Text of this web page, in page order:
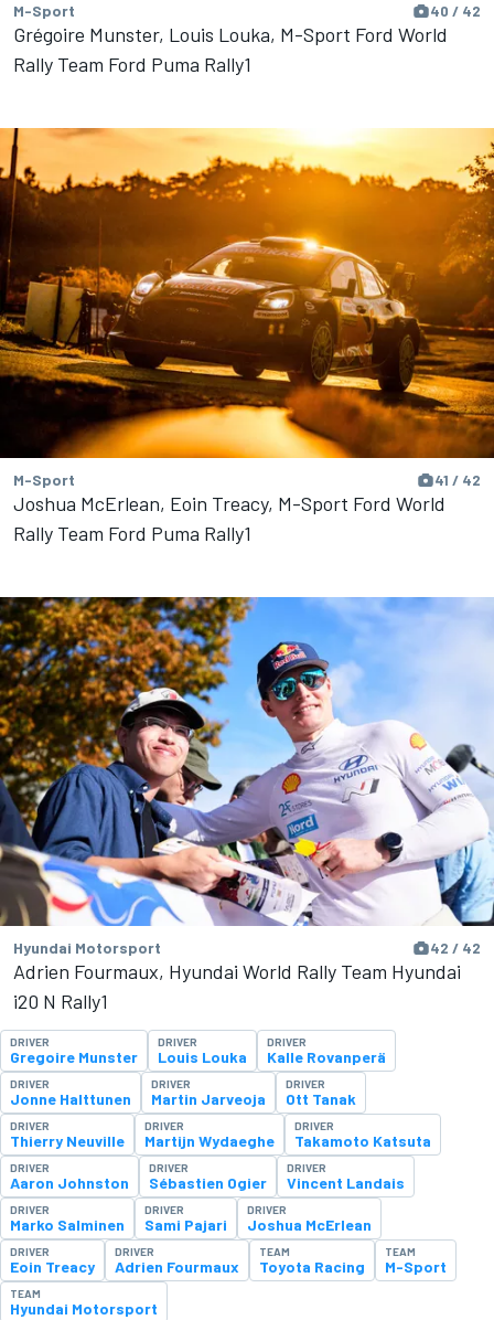
M-Sport 40 / 42
Grégoire Munster, Louis Louka, M-Sport Ford World
Rally Team Ford Puma Rally1
M-Sport 41 / 42
Joshua McErlean, Eoin Treacy, M-Sport Ford World
Rally Team Ford Puma Rally1
Hyundai Motorsport 42 / 42
Adrien Fourmaux, Hyundai World Rally Team Hyundai
i20 N Rally1
DRIVER
Gregoire Munster
DRIVER
Louis Louka
DRIVER
Kalle Rovanperä
DRIVER
Jonne Halttunen
DRIVER
Martin Jarveoja
DRIVER
Ott Tanak
DRIVER
Thierry Neuville
DRIVER
Martijn Wydaeghe
DRIVER
Takamoto Katsuta
DRIVER
Aaron Johnston
DRIVER
Sébastien Ogier
DRIVER
Vincent Landais
DRIVER
Marko Salminen
DRIVER
Sami Pajari
DRIVER
Joshua McErlean
DRIVER
Eoin Treacy
DRIVER
Adrien Fourmaux
TEAM
Toyota Racing
TEAM
M-Sport
TEAM
Hyundai Motorsport